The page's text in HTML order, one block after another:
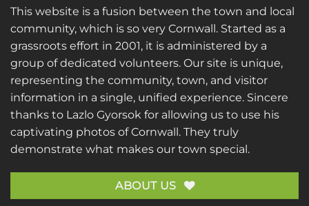
This website is a fusion between the town and local
community, which is so very Cornwall. Started as a
grassroots effort in 2001, it is administered by a
group of dedicated volunteers. Our site is unique,
representing the community, town, and visitor
information in a single, unified experience. Sincere
thanks to Lazlo Gyorsok for allowing us to use his
captivating photos of Cornwall. They truly
demonstrate what makes our town special.
ABOUT US